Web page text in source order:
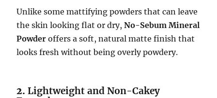
Unlike some mattifying powders that can leave
the skin looking flat or dry,No-Sebum Mineral
Powder offers a soft, natural matte finish that
looks fresh without being overly powdery.
2.Lightweight and Non-Cakey